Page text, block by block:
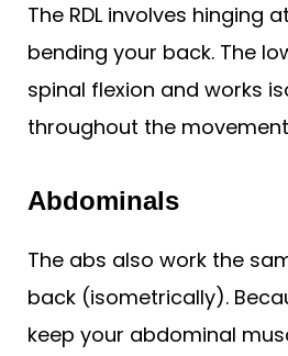
The RDL involves hinging
bending your back. The
spinal flexion and works
throughout the
Abdominals
The abs also work the
back (isometrically).
keep your abdominal